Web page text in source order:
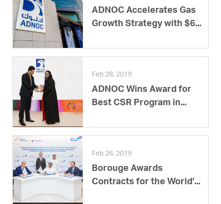
ADNOC Accelerates Gas
Growth Strategy with $6...
Feb 28, 2019
ADNOC Wins Award for
Best CSR Program in...
Feb 26, 2019
Borouge Awards
Contracts for the World’...